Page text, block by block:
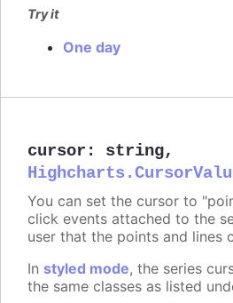
Try it
One day
cursor : string,
You can set the cursor to
click events attached to the
user that the points and lines
In styled mode, the series
the same classes as listed